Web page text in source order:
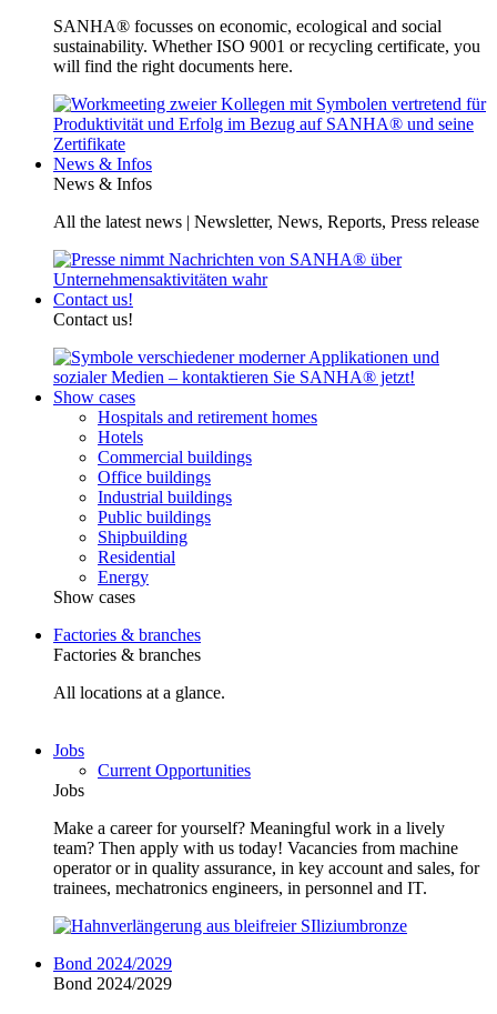
SANHA® focusses on economic, ecological and social
sustainability. Whether ISO 9001 or recycling certificate, you
will find the right documents here.
News & Infos
News & Infos
All the latest news | Newsletter, News, Reports, Press release
Contact us!
Contact us!
Show cases
Hospitals and retirement homes
Hotels
Commercial buildings
Office buildings
Industrial buildings
Public buildings
Shipbuilding
Residential
Energy
Show cases
Factories & branches
Factories & branches
All locations at a glance.
Jobs
Current Opportunities
Jobs
Make a career for yourself? Meaningful work in a lively
team? Then apply with us today! Vacancies from machine
operator or in quality assurance, in key account and sales, for
trainees, mechatronics engineers, in personnel and IT.
Bond 2024/2029
Bond 2024/2029